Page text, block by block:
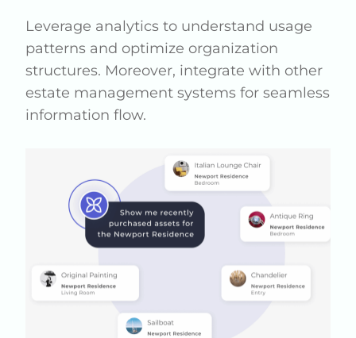
Leverage analytics to understand usage
patterns and optimize organization
structures. Moreover, integrate with other
estate management systems for seamless
information flow.